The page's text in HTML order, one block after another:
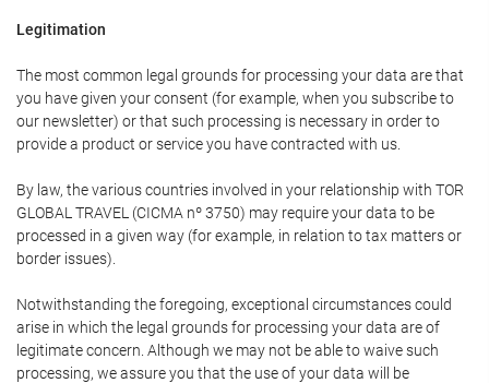
Legitimation
The most common legal grounds for processing your data are that
you have given your consent (for example, when you subscribe to
our newsletter) or that such processing is necessary in order to
provide a product or service you have contracted with us.
By law, the various countries involved in your relationship with TOR
GLOBAL TRAVEL (CICMA nº 3750) may require your data to be
processed in a given way (for example, in relation to tax matters or
border issues).
Notwithstanding the foregoing, exceptional circumstances could
arise in which the legal grounds for processing your data are of
legitimate concern. Although we may not be able to waive such
processing, we assure you that the use of your data will be